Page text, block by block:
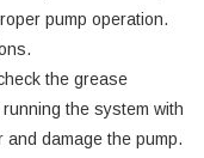
pump operation.
the grease
the system with
and damage the pump.